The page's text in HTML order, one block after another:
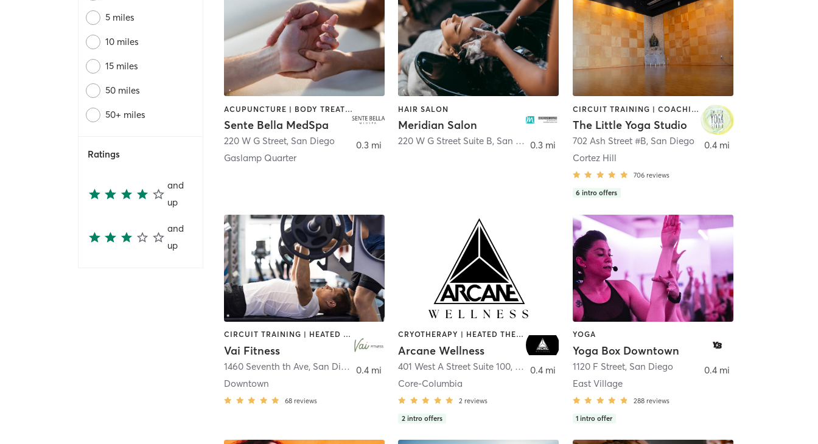
5 miles
10 miles
15 miles
50 miles
50+ miles
Ratings
and
up
and
up
ACUPUNCTURE | BODY TREATMENTS | FACE TREATMENTS | MASSAGE | MED SPA
Sente Bella MedSpa
220 W G Street, San Diego
Gaslamp Quarter
0.3 mi
HAIR SALON
Meridian Salon
220 W G Street Suite B, San Diego 0.3 mi
CIRCUIT TRAINING | COACHING / HEALING | MEDITATION | STRENGTH TRAINING | YOGA
The Little Yoga Studio
702 Ash Street #B, San Diego
Cortez Hill
706 reviews
6 intro offers
0.4 mi
CIRCUIT TRAINING | HEATED THERAPY | MASSAGE | NUTRITION | OTHER | PERSONAL TRAINING | PILATES | WEIGHT TRAINING
Vai Fitness
1460 Seventh th Ave, San Diego
Downtown
68 reviews
0.4 mi
CRYOTHERAPY | HEATED THERAPY | MED SPA | OTHER
Arcane Wellness
401 West A Street Suite 100, San Diego
Core-Columbia
2 reviews
2 intro offers
0.4 mi
YOGA
Yoga Box Downtown
1120 F Street, San Diego
East Village
288 reviews
1 intro offer
0.4 mi